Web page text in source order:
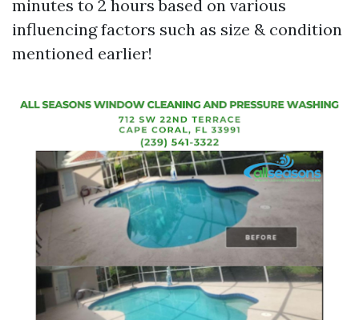
minutes to 2 hours based on various
influencing factors such as size & condition
mentioned earlier!